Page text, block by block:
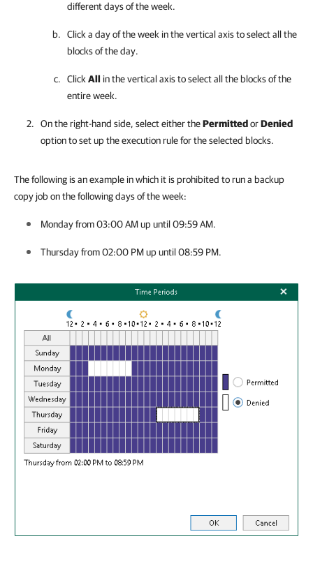
different days of the week.
Click a day of the week in the vertical axis to select all the
blocks of the day.
ClickAll in the vertical axis to select all the blocks of the
entire week.
On the right-hand side, select either thePermittedorDenied
option to set up the execution rule for the selected blocks.
The following is an example in which it is prohibited to run a backup
copy job on the following days of the week:
Monday from 03:00 AM up until 09:59 AM.
Thursday from 02:00 PM up until 08:59 PM.